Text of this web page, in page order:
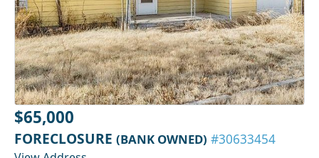
$65,000
FORECLOSURE (BANK OWNED) #30633454